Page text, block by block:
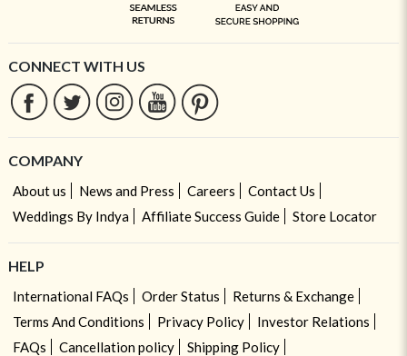
CONNECT WITH US
COMPANY
About us News and Press Careers
Contact Us
Weddings By Indya
Affiliate Success Guide Store Locator
HELP
International FAQs Order Status
Returns & Exchange
Terms And Conditions
Privacy Policy
Investor Relations
FAQs
Cancellation policy
Shipping Policy